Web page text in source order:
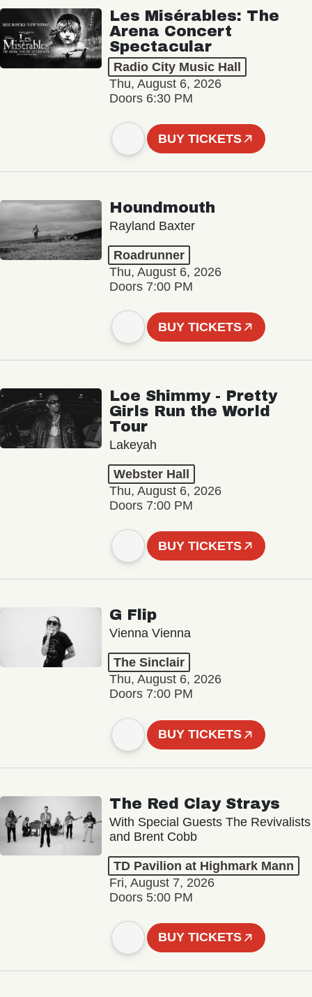
Les Misérables: The
Arena Concert
Spectacular
Radio City Music Hall
Thu, August 6, 2026
Doors 6:30 PM
BUY TICKETS
Houndmouth
Rayland Baxter
Roadrunner
Thu, August 6, 2026
Doors 7:00 PM
BUY TICKETS
Loe Shimmy - Pretty
Girls Run the World
Tour
Lakeyah
Webster Hall
Thu, August 6, 2026
Doors 7:00 PM
BUY TICKETS
G Flip
Vienna Vienna
The Sinclair
Thu, August 6, 2026
Doors 7:00 PM
BUY TICKETS
The Red Clay Strays
With Special Guests The Revivalists
and Brent Cobb
TD Pavilion at Highmark Mann
Fri, August 7, 2026
Doors 5:00 PM
BUY TICKETS